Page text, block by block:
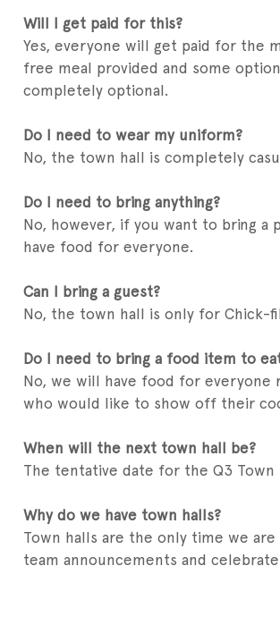
Will I get paid for this?
Yes, everyone will get paid for the
free meal provided and some
completely optional.
Do I need to wear my uniform?
No, the town hall is completely
Do I need to bring anything?
No, however, if you want to bring
have food for everyone.
Can I bring a guest?
No, the town hall is only for Chick-
Do I need to bring a food item to
No, we will have food for
who would like to show off their
When will the next town hall be?
The tentative date for the Q3
Why do we have town halls?
Town halls are the only time we
team announcements and